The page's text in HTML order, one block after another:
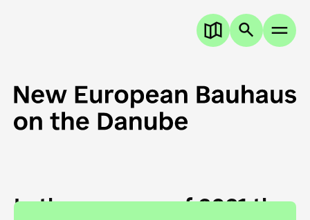
In the summer of 2021 the